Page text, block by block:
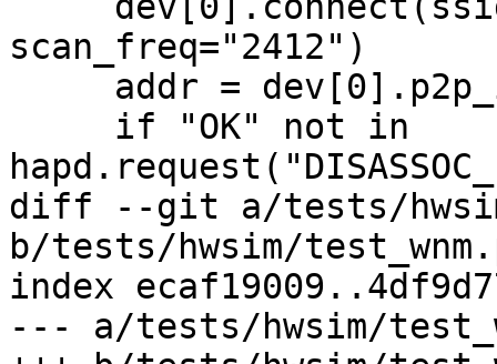
scan_freq="2412")
diff --git a/tests/
b/tests/hwsim/
index
--- a/tests/hwsim/